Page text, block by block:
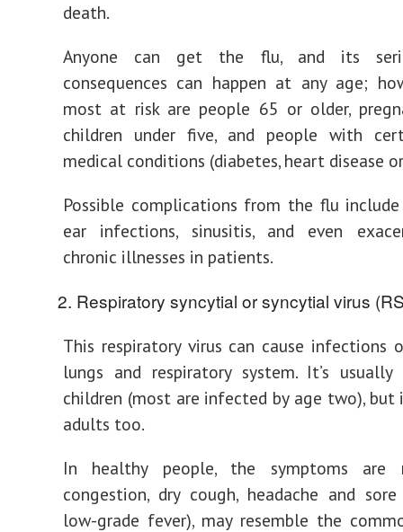
death.
Anyone can get the flu, and its
consequences can happen at any age;
most at risk are people 65 or older,
children under five, and people with
medical conditions (diabetes, heart disease
Possible complications from the flu include
ear infections, sinusitis, and even
chronic illnesses in patients.
Respiratory syncytial or syncytial virus
This respiratory virus can cause infections
lungs and respiratory system. It’s
children (most are infected by age two),
adults too.
In healthy people, the symptoms are
congestion, dry cough, headache and
low-grade fever), may resemble the